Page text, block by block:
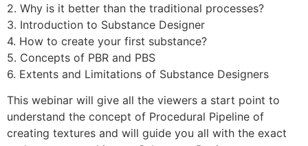
2. Why is it better than the traditional processes?
3. Introduction to Substance Designer
4. How to create your first substance?
5. Concepts of PBR and PBS
6. Extents and Limitations of Substance Designers
This webinar will give all the viewers a start point to
understand the concept of Procedural Pipeline of
creating textures and will guide you all with the exact